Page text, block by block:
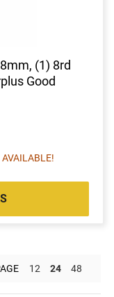
(1) 8rd
Good
12 24 48